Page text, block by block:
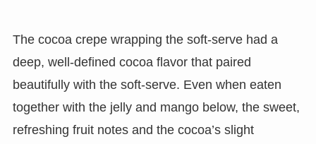
The cocoa crepe wrapping the soft-serve had a
deep, well-defined cocoa flavor that paired
beautifully with the soft-serve. Even when eaten
together with the jelly and mango below, the sweet,
refreshing fruit notes and the cocoa’s slight